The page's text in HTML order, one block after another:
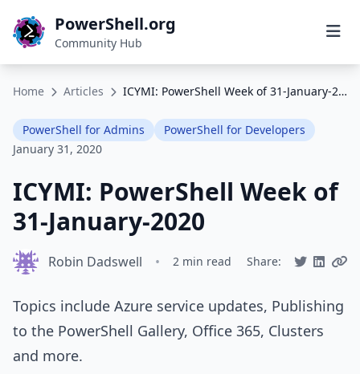
PowerShell.org
Community Hub
Home Articles ICYMI: PowerShell Week of 31-January-2020
PowerShell for Admins
PowerShell for Developers
January 31, 2020
ICYMI: PowerShell Week of
31-January-2020
Robin Dadswell • 2 min read Share:
Topics include Azure service updates, Publishing
to the PowerShell Gallery, Office 365, Clusters
and more.